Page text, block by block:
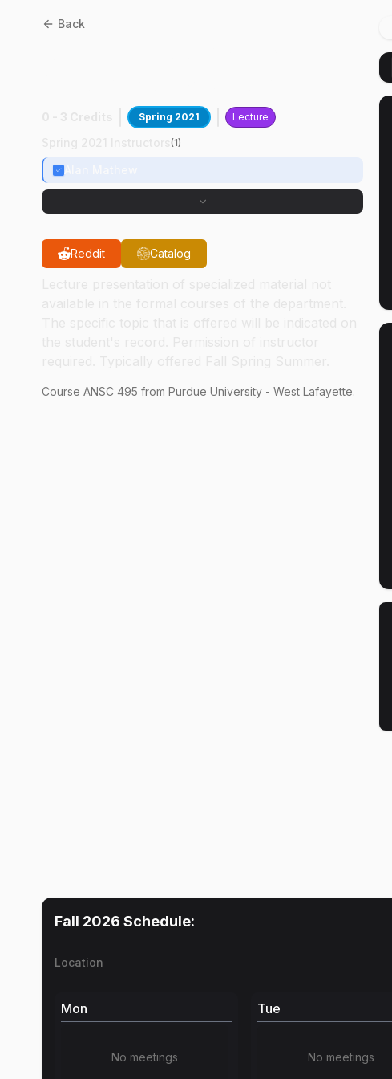
Back
Spring 2021 Lecture
(1)
Reddit Catalog
Course ANSC 495 from Purdue University - West Lafayette.
Fall 2026 Schedule:
Location
Mon
No meetings
Tue
No meetings